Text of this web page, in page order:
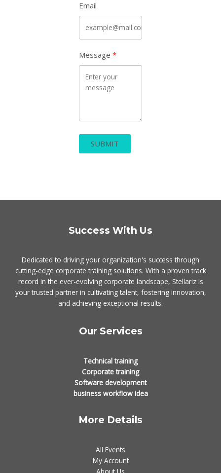
Email
Message
SUBMIT
Success With Us
Dedicated to driving your organization's success through
cutting-edge corporate training solutions. With a proven track
record in the ever-evolving corporate landscape, Stellariz is
your trusted partner in cultivating talent, fostering innovation,
and achieving exceptional results.
Our Services
Technical training
Corporate training
Software development
business workflow idea
More Details
All Events
My Account